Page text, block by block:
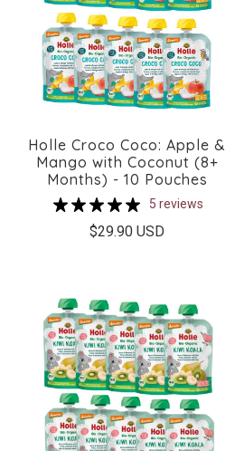
Holle Croco Coco: Apple &
Mango with Coconut (8+
Months) - 10 Pouches
5 reviews
$29.90 USD